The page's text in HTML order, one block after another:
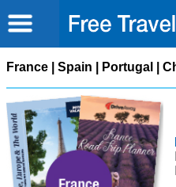
France | Spain | Portugal |